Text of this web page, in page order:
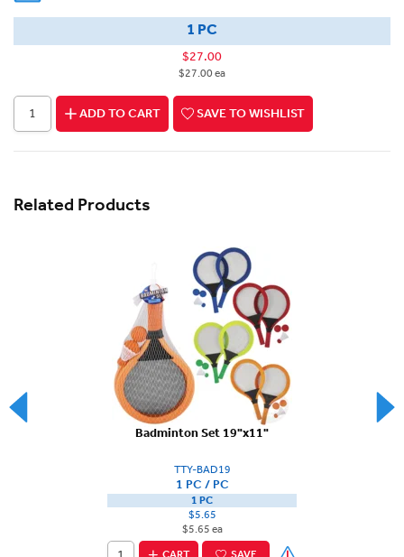
1 PC
$27.00
$27.00 ea
ADD TO CART SAVE TO WISHLIST
Related Products
Badminton Set 19"x11"
TTY-BAD19
1 PC / PC
1 PC
$5.65
$5.65 ea
CART
SAVE